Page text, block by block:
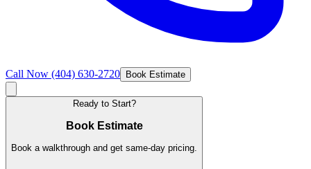
Call Now (404) 630-2720 Book Estimate
Ready to Start?
Book Estimate
Book a walkthrough and get same-day pricing.